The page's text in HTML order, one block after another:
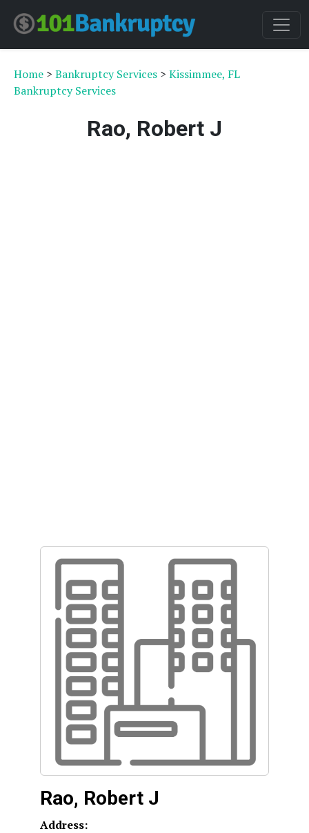
Home > Bankruptcy Services > Kissimmee, FL
Bankruptcy Services
Rao, Robert J
Rao, Robert J
Address: